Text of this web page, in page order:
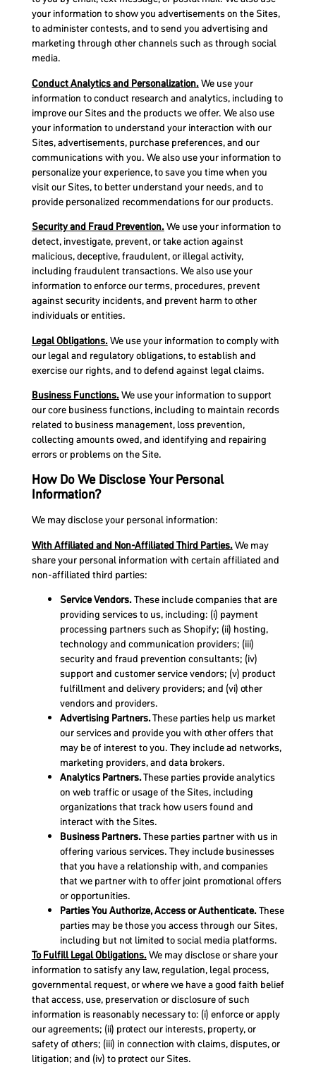
your information to show you advertisements on the Sites,
to administer contests, and to send you advertising and
marketing through other channels such as through social
media.
Conduct Analytics and Personalization.We use your
information to conduct research and analytics, including to
improve our Sites and the products we offer. We also use
your information to understand your interaction with our
Sites, advertisements, purchase preferences, and our
communications with you. We also use your information to
personalize your experience, to save you time when you
visit our Sites, to better understand your needs, and to
provide personalized recommendations for our products.
Security and Fraud Prevention.We use your information to
detect, investigate, prevent, or take action against
malicious, deceptive, fraudulent, or illegal activity,
including fraudulent transactions. We also use your
information to enforce our terms, procedures, prevent
against security incidents, and prevent harm to other
individuals or entities.
Legal Obligations.We use your information to comply with
our legal and regulatory obligations, to establish and
exercise our rights, and to defend against legal claims.
Business Functions.We use your information to support
our core business functions, including to maintain records
related to business management, loss prevention,
collecting amounts owed, and identifying and repairing
errors or problems on the Site.
How Do We Disclose Your Personal
Information?
We may disclose your personal information:
With Affiliated and Non-Affiliated Third Parties.We may
share your personal information with certain affiliated and
non-affiliated third parties:
Service Vendors.These include companies that are
providing services to us, including: (i) payment
processing partners such as Shopify; (ii) hosting,
technology and communication providers; (iii)
security and fraud prevention consultants; (iv)
support and customer service vendors; (v) product
fulfillment and delivery providers; and (vi) other
vendors and providers.
Advertising Partners.These parties help us market
our services and provide you with other offers that
may be of interest to you. They include ad networks,
marketing providers, and data brokers.
Analytics Partners.These parties provide analytics
on web traffic or usage of the Sites, including
organizations that track how users found and
interact with the Sites.
Business Partners.These parties partner with us in
offering various services. They include businesses
that you have a relationship with, and companies
that we partner with to offer joint promotional offers
or opportunities.
Parties You Authorize, Access or Authenticate.These
parties may be those you access through our Sites,
including but not limited to social media platforms.
To Fulfill Legal Obligations.We may disclose or share your
information to satisfy any law, regulation, legal process,
governmental request, or where we have a good faith belief
that access, use, preservation or disclosure of such
information is reasonably necessary to: (i) enforce or apply
our agreements; (ii) protect our interests, property, or
safety of others; (iii) in connection with claims, disputes, or
litigation; and (iv) to protect our Sites.